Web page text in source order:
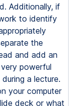
Additionally, if
to identify
the
and add an
powerful
a lecture.
your computer
deck or what